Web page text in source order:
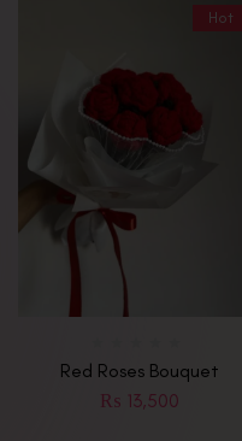
Hot
Red Roses Bouquet
₨ 13,500